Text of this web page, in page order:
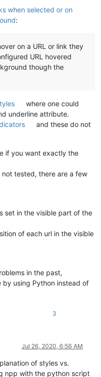
when selected or on
:
on a URL or link they
URL hovered
though the
where one could
underline attribute.
and these do not
if you want exactly the
tested, there are a few
set in the visible part of the
of each url in the visible
in the past,
using Python instead of
3
Jul 26, 2020, 6:56 AM
of styles vs.
npp with the python script